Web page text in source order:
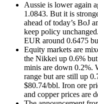
Aussie is lower again
1.0843. But it is
ahead of today’s BoJ
keep policy
EUR around 0.6475
Equity markets are
the Nikkei up 0.6%
minis are down 0.2%.
range but are still up
$80.74/bbl. Iron ore
and copper prices are